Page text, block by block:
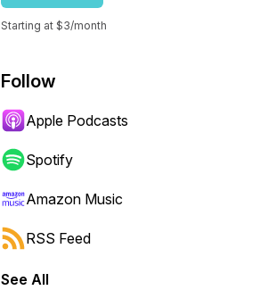
Starting at $3/month
Follow
Apple Podcasts
Spotify
Amazon Music
RSS Feed
See All